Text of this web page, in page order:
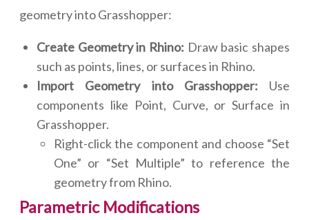
geometry into Grasshopper:
Create Geometry in Rhino: Draw basic shapes
such as points, lines, or surfaces in Rhino.
Import Geometry into Grasshopper: Use
components like Point, Curve, or Surface in
Grasshopper.
Right-click the component and choose “Set
One” or “Set Multiple” to reference the
geometry from Rhino.
Parametric Modifications